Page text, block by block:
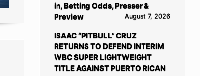
in, Betting Odds, Presser &
Preview
August 7, 2026
ISAAC “PITBULL” CRUZ
RETURNS TO DEFEND INTERIM
WBC SUPER LIGHTWEIGHT
TITLE AGAINST PUERTO RICAN